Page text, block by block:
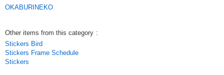
OKABURINEKO
Other items from this category :
Stickers Bird
Stickers Frame Schedule
Stickers